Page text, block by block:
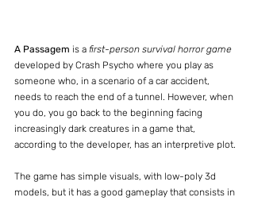
A Passagem is a first-person survival horror game
developed by Crash Psycho where you play as
someone who, in a scenario of a car accident,
needs to reach the end of a tunnel. However, when
you do, you go back to the beginning facing
increasingly dark creatures in a game that,
according to the developer, has an interpretive plot.
The game has simple visuals, with low-poly 3d
models, but it has a good gameplay that consists in